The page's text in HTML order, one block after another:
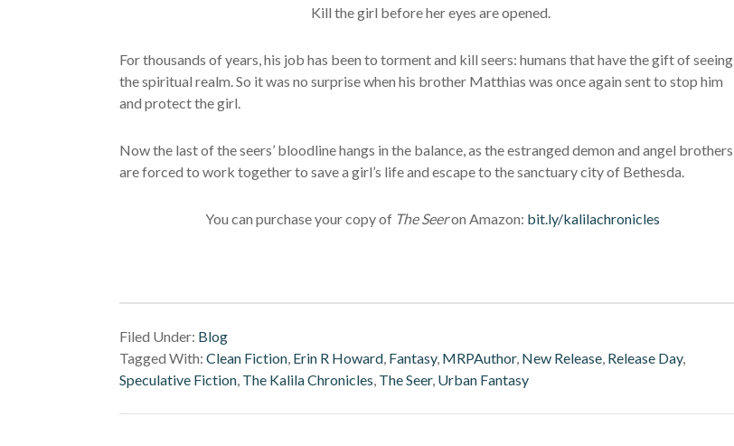
Kill the girl before her eyes are opened.
For thousands of years, his job has been to torment and kill seers: humans that have the gift of seeing
the spiritual realm. So it was no surprise when his brother Matthias was once again sent to stop him
and protect the girl.
Now the last of the seers’ bloodline hangs in the balance, as the estranged demon and angel brothers
are forced to work together to save a girl’s life and escape to the sanctuary city of Bethesda.
You can purchase your copy of The Seeron Amazon: bit.ly/kalilachronicles
Filed Under: Blog
Tagged With: Clean Fiction Erin R Howard Fantasy, MRPAuthor, New Release Release Day,
Speculative Fiction The Kalila Chronicles The Seer, Urban Fantasy